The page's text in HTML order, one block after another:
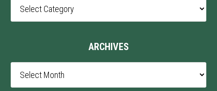
Categories
ARCHIVES